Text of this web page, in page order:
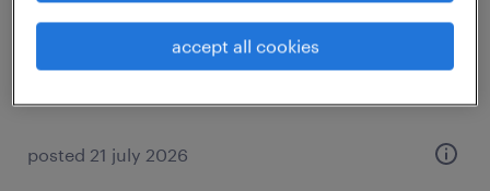
contract
€2,600 per month
posted 21 july 2026
accept all cookies